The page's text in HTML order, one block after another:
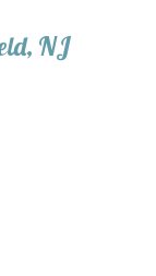
NJ